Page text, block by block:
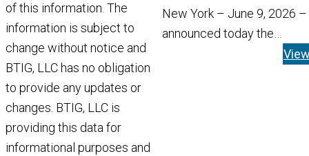
of this information. The
information is subject to
change without notice and
BTIG, LLC has no obligation
to provide any updates or
changes. BTIG, LLC is
providing this data for
informational purposes and
New York – June 9, 2026 –
announced today the
appointment of Tom